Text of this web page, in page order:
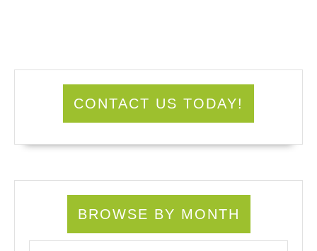
CONTACT US TODAY!
BROWSE BY MONTH